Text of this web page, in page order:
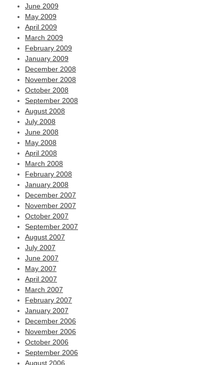
June 2009
May 2009
April 2009
March 2009
February 2009
January 2009
December 2008
November 2008
October 2008
September 2008
August 2008
July 2008
June 2008
May 2008
April 2008
March 2008
February 2008
January 2008
December 2007
November 2007
October 2007
September 2007
August 2007
July 2007
June 2007
May 2007
April 2007
March 2007
February 2007
January 2007
December 2006
November 2006
October 2006
September 2006
August 2006